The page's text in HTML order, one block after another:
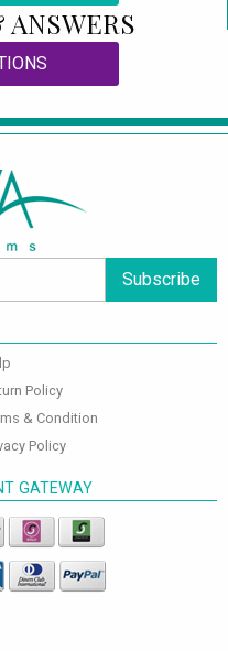
Subscribe
Policy
& Condition
Policy
GATEWAY